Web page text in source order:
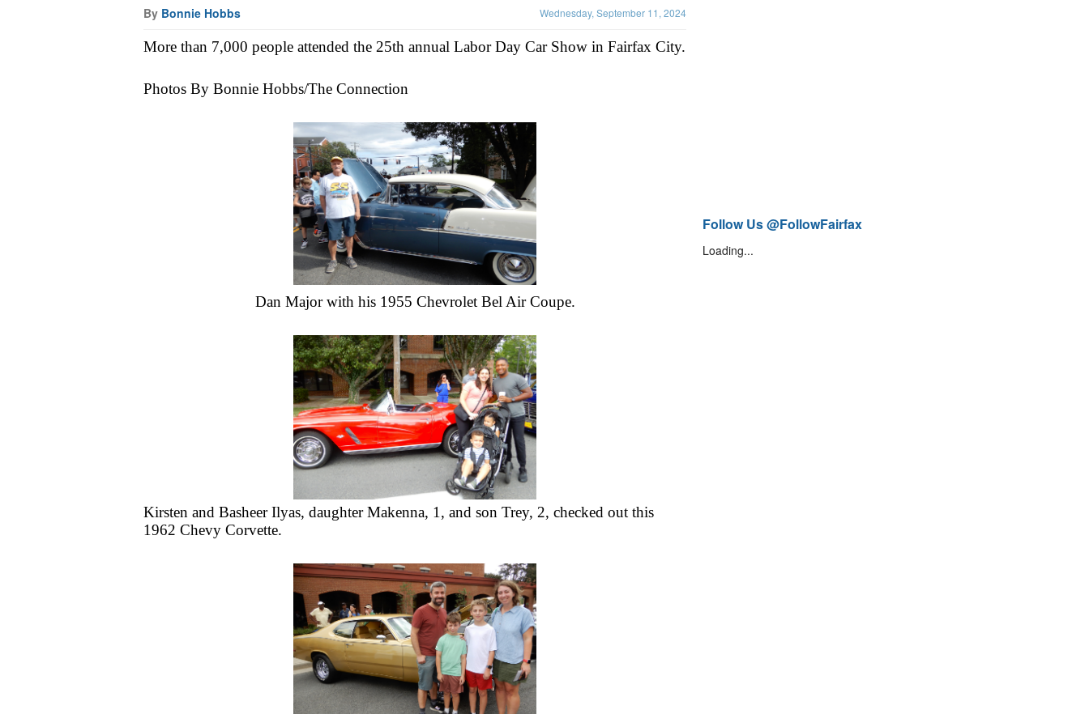
By Bonnie Hobbs Wednesday, September 11, 2024
More than 7,000 people attended the 25th annual Labor Day Car Show in Fairfax City.
Photos By Bonnie Hobbs/The Connection
Dan Major with his 1955 Chevrolet Bel Air Coupe.
Kirsten and Basheer Ilyas, daughter Makenna, 1, and son Trey, 2, checked out this
1962 Chevy Corvette.
Follow Us @FollowFairfax
Loading...